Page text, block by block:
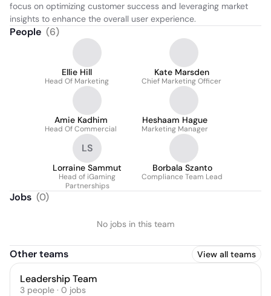
focus on optimizing customer success and leveraging market
insights to enhance the overall user experience.
People (6)
Ellie Hill
Head Of Marketing
Kate Marsden
Chief Marketing Officer
Amie Kadhim
Head Of Commercial
Heshaam Hague
Marketing Manager
LS
Lorraine Sammut
Head of iGaming
Partnerships
Borbala Szanto
Compliance Team Lead
Jobs (0)
No jobs in this team
Other teams View all teams
Leadership Team
3 people · 0 jobs